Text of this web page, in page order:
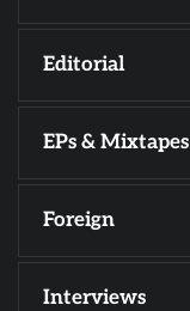
Editorial
EPs & Mixtapes
Foreign
Interviews